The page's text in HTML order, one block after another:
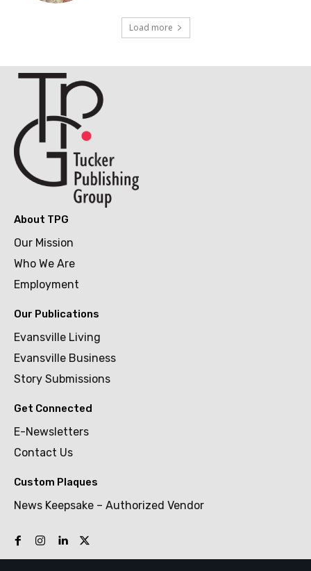
Load more
About TPG
Our Mission
Who We Are
Employment
Our Publications
Evansville Living
Evansville Business
Story Submissions
Get Connected
E-Newsletters
Contact Us
Custom Plaques
News Keepsake – Authorized Vendor